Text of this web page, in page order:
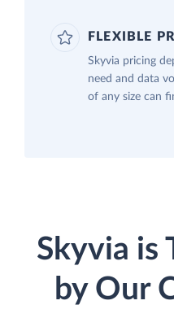
FLEXIBLE
Skyvia pricing
need and data
of any size can
Skyvia is
by Our